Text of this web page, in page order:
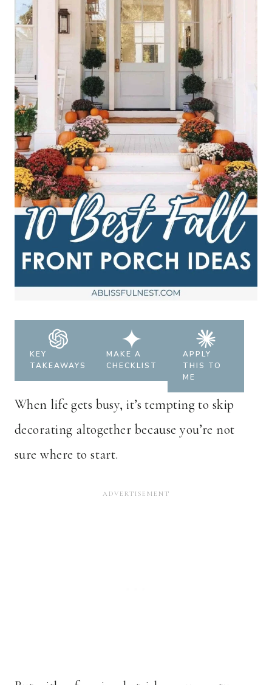
KEY
TAKEAWAYS
MAKE A
CHECKLIST
APPLY
THIS TO
ME
When life gets busy, it’s tempting to skip
decorating altogether because you’re not
sure where to start.